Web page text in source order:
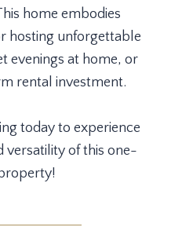
home embodies
hosting unforgettable
evenings at home, or
rental investment.
today to experience
versatility of this one-